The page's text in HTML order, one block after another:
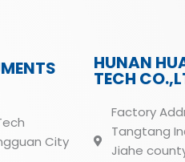
City
HUNAN
TECH
Factory
Tangtang
Jiahe